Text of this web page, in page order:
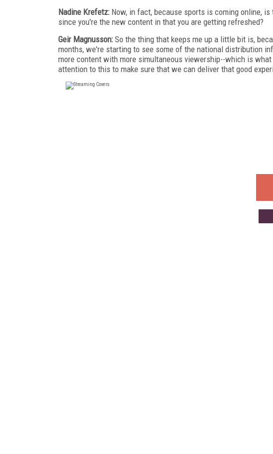
Nadine Krefetz: Now, in fact, because sports is coming online,
since you're the new content in that you are getting refreshed?
Geir Magnusson: So the thing that keeps me up a little bit is,
months, we're starting to see some of the national distribution
more content with more simultaneous viewership--which is
attention to this to make sure that we can deliver that good